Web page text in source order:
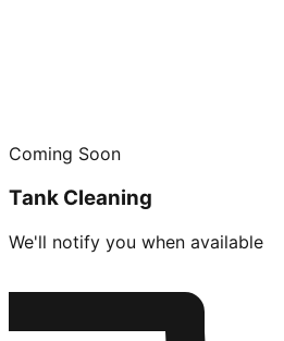
Coming Soon
Tank Cleaning
We'll notify you when available